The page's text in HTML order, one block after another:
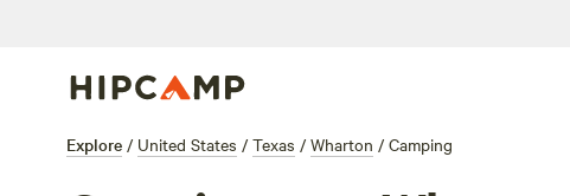
Explore / United States / Texas / Wharton / Camping